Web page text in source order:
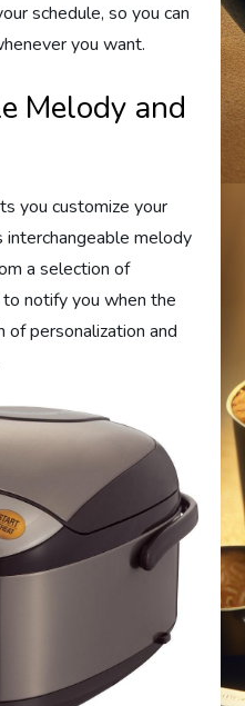
schedule, so you can
you want.
Melody and
you customize your
melody
a selection of
notify you when the
of personalization and